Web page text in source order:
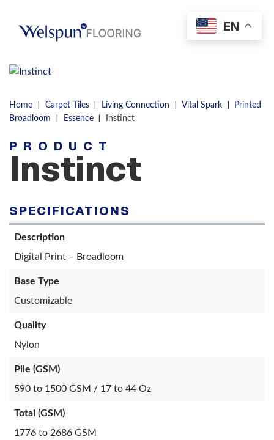
Menu
Home | Carpet Tiles | Living Connection | Vital Spark |
Printed
Broadloom
| Essence | Instinct
PRODUCT
Instinct
SPECIFICATIONS
Description
Digital Print – Broadloom
Base Type
Customizable
Quality
Nylon
Pile (GSM)
590 to 1500 GSM / 17 to 44 Oz
Total (GSM)
1776 to 2686 GSM
EN